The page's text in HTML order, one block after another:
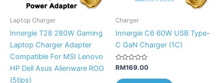
Laptop Charger
Innergie T28 280W Gaming
Laptop Charger Adapter
Compatible For MSI Lenovo
HP Dell Asus Alienware ROG
(5tips)
Charger
Innergie C6 60W USB Type-
C GaN Charger (1C)
Rated
out
RM169.00